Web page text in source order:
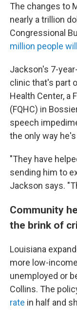
The changes to
nearly a trillion
Congressional
million people
Jackson's 7-
clinic that's part
Health Center, a
(FQHC) in
speech
the only way
"They have
sending him to
Jackson says.
Community
the brink of
Louisiana
more low-
unemployed or
Collins. The
rate in half and